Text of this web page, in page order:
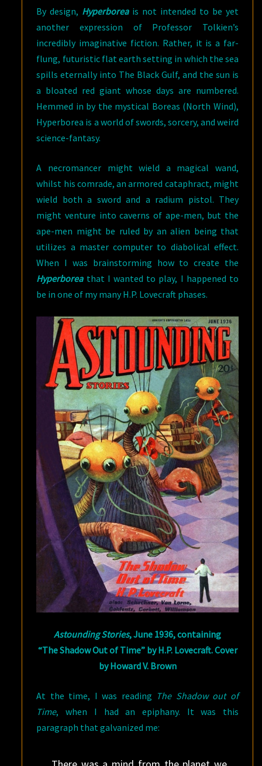
By design, Hyperboreais not intended to be yet
another expression of Professor Tolkien’s
incredibly imaginative fiction. Rather, it is a far-
flung, futuristic flat earth setting in which the sea
spills eternally into The Black Gulf, and the sun is
a bloated red giant whose days are numbered.
Hemmed in by the mystical Boreas (North Wind),
Hyperborea is a world of swords, sorcery, and weird
science-fantasy.
A necromancer might wield a magical wand,
whilst his comrade, an armored cataphract, might
wield both a sword and a radium pistol. They
might venture into caverns of ape-men, but the
ape-men might be ruled by an alien being that
utilizes a master computer to diabolical effect.
When I was brainstorming how to create the
Hyperboreathat I wanted to play, I happened to
be in one of my many H.P. Lovecraft phases.
Astounding Stories, June 1936, containing
“The Shadow Out of Time” by H.P. Lovecraft. Cover
by Howard V. Brown
At the time, I was reading The Shadow out of
Time, when I had an epiphany. It was this
paragraph that galvanized me: